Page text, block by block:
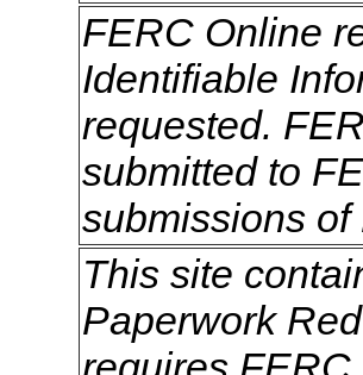
FERC Online
Identifiable
requested.
submitted to
submissions of
This site
Paperwork